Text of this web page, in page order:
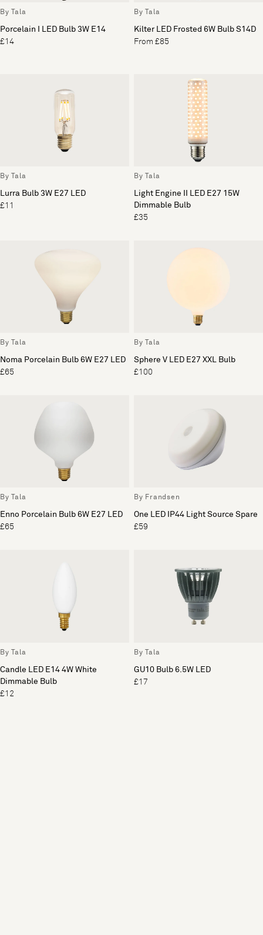
By Tala
Porcelain I LED Bulb 3W E14
£14
By Tala
Kilter LED Frosted 6W Bulb S14D
From £85
By Tala
Lurra Bulb 3W E27 LED
£11
By Tala
Light Engine II LED E27 15W
Dimmable Bulb
£35
By Tala
Noma Porcelain Bulb 6W E27 LED
£65
By Tala
Sphere V LED E27 XXL Bulb
£100
By Tala
Enno Porcelain Bulb 6W E27 LED
£65
By Frandsen
One LED IP44 Light Source Spare
£59
By Tala
Candle LED E14 4W White
Dimmable Bulb
£12
By Tala
GU10 Bulb 6.5W LED
£17